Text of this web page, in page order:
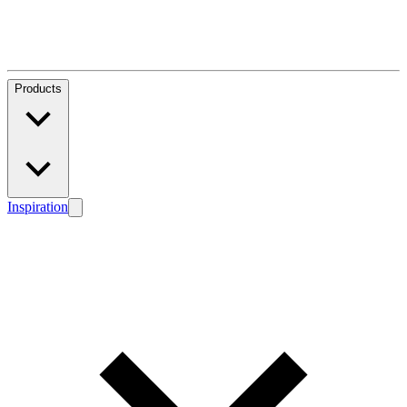
Products
Inspiration